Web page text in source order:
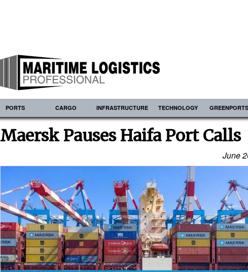
PORTS CARGO INFRASTRUCTURE TECHNOLOGY GREENPORTS
Maersk Pauses Haifa Port Calls
June